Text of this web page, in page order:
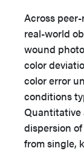
Across
real-world
wound
color
color error
conditions
Quantitative
dispersion
from single,